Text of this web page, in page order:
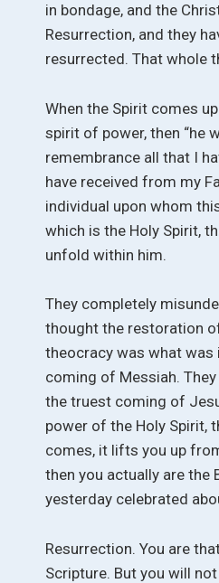
in bondage, and the
Resurrection, and they
resurrected. That whole
When the Spirit comes
spirit of power, then “he
remembrance all that I
have received from my
individual upon whom
which is the Holy Spirit,
unfold within him.
They completely
thought the restoration
theocracy was what
coming of Messiah.
the truest coming of
power of the Holy Spirit,
comes, it lifts you up
then you actually are the
yesterday celebrated
Resurrection. You are
Scripture. But you will